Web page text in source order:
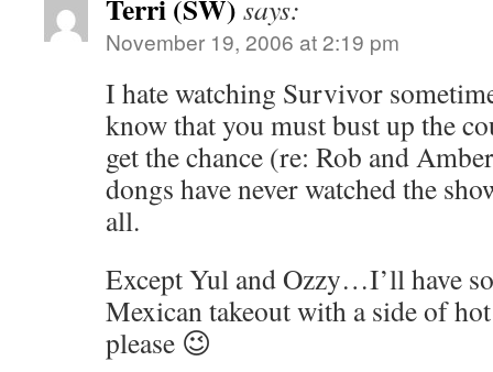
Terri (SW) says:
November 19, 2006 at 2:19 pm
I hate watching Survivor
know that you must bust up the
get the chance (re: Rob and
dongs have never watched the
all.
Except Yul and Ozzy…I’ll have
Mexican takeout with a side of
please 😉